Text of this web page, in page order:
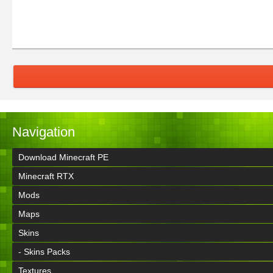
Navigation
Download Minecraft PE
Minecraft RTX
Mods
Maps
Skins
- Skins Packs
Textures